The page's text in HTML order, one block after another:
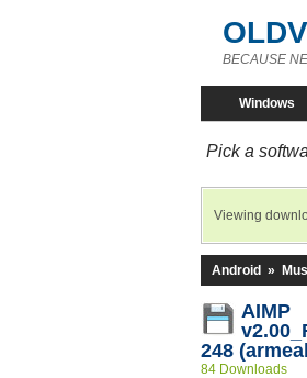
BECAUSE
Windows
Pick a
Viewing
Android »
AIMP
248
84 Downloads